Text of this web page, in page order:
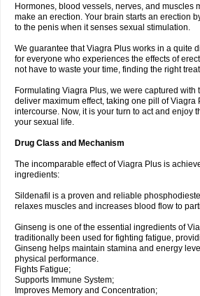
Hormones, blood vessels, nerves, and muscles
make an erection. Your brain starts an erection
to the penis when it senses sexual stimulation.
We guarantee that Viagra Plus works in a quite
for everyone who experiences the effects of
not have to waste your time, finding the right
Formulating Viagra Plus, we were captured with
deliver maximum effect, taking one pill of Viagra
intercourse. Now, it is your turn to act and enjoy
your sexual life.
Drug Class and Mechanism
The incomparable effect of Viagra Plus is
ingredients:
Sildenafil is a proven and reliable
relaxes muscles and increases blood flow to
Ginseng is one of the essential ingredients of
traditionally been used for fighting fatigue,
Ginseng helps maintain stamina and energy
physical performance.
Fights Fatigue;
Supports Immune System;
Improves Memory and Concentration;